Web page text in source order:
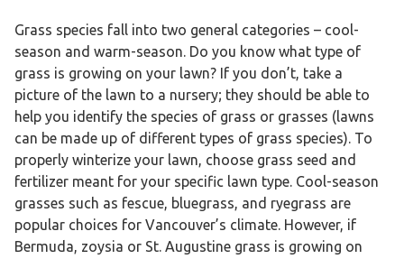
Grass species fall into two general categories – cool-
season and warm-season. Do you know what type of
grass is growing on your lawn? If you don’t, take a
picture of the lawn to a nursery; they should be able to
help you identify the species of grass or grasses (lawns
can be made up of different types of grass species). To
properly winterize your lawn, choose grass seed and
fertilizer meant for your specific lawn type. Cool-season
grasses such as fescue, bluegrass, and ryegrass are
popular choices for Vancouver’s climate. However, if
Bermuda, zoysia or St. Augustine grass is growing on